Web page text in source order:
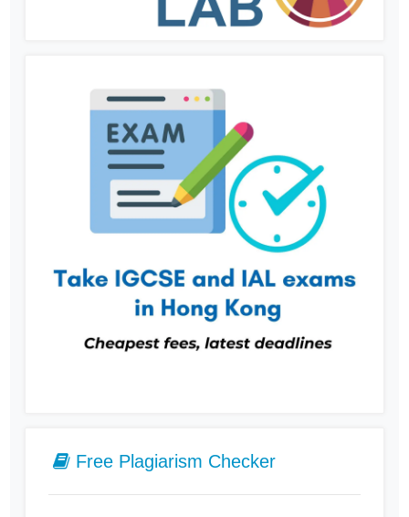
Free Plagiarism Checker